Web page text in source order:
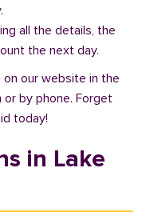
all the details, the
the next day.
on our website in the
by phone. Forget
today!
in Lake